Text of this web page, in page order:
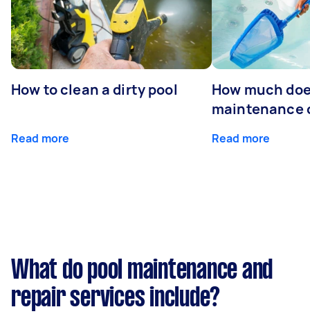
How to clean a dirty pool
Read more
How much
maintenance
Read more
What do pool maintenance and
repair services include?